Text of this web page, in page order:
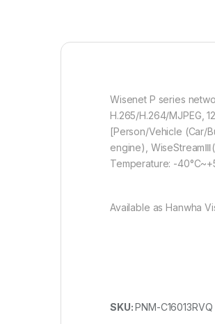
Wisenet P series
H.265/H.264/MJPEG,
[Person/Vehicle (Car/
engine),
Temperature: -
Available as Hanwha
SKU:PNM-C16013RVQ